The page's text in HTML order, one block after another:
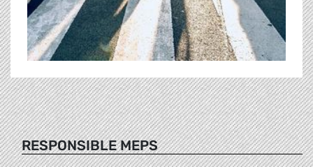
RESPONSIBLE MEPS